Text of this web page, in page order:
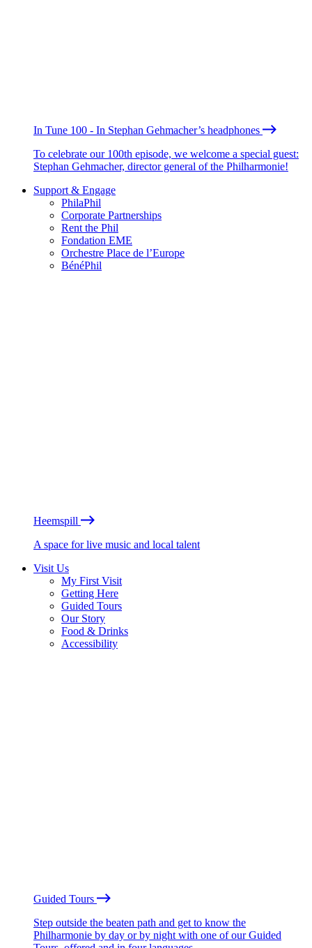
In Tune 100 - In Stephan Gehmacher’s headphones
To celebrate our 100th episode, we welcome a special guest:
Stephan Gehmacher, director general of the Philharmonie!
Support & Engage
PhilaPhil
Corporate Partnerships
Rent the Phil
Fondation EME
Orchestre Place de l’Europe
BénéPhil
Heemspill
A space for live music and local talent
Visit Us
My First Visit
Getting Here
Guided Tours
Our Story
Food & Drinks
Accessibility
Guided Tours
Step outside the beaten path and get to know the
Philharmonie by day or by night with one of our Guided